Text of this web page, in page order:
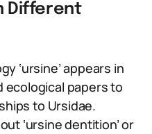
Different
‘ursine’ appears in
papers to
to Ursidae.
‘ursine dentition’ or